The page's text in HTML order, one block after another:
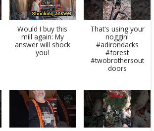
Would I buy this
mill again: My
answer will shock
you!
That's using your
noggin!
#adirondacks
#forest
#twobrothersout
doors